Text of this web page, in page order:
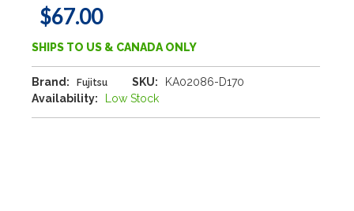
$67.00
SHIPS TO US & CANADA ONLY
Brand: Fujitsu SKU:
KA02086-D170
Availability:
Low Stock